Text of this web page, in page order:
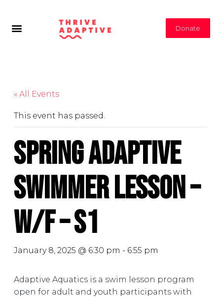
Donate
« All Events
This event has passed.
Spring Adaptive
Swimmer Lesson –
W/F – S1
January 8, 2025 @ 6:30 pm - 6:55 pm
Adaptive Aquatics is a swim lesson program
open for adult and youth participants with